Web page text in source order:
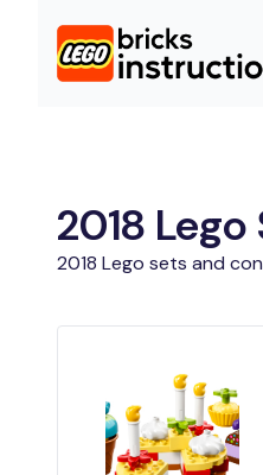
2018 Lego
2018 Lego sets and